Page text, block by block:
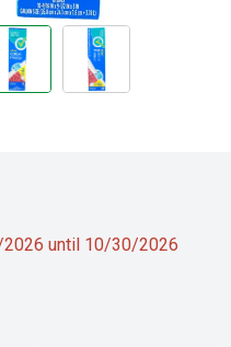
until 10/30/2026